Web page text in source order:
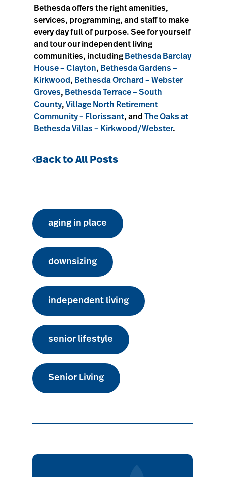
Bethesda offers the right amenities,
services, programming, and staff to make
every day full of purpose. See for yourself
and tour our independent living
communities, including Bethesda Barclay
House – Clayton, Bethesda Gardens –
Kirkwood , Bethesda Orchard – Webster
Groves, Bethesda Terrace – South
County, Village North Retirement
Community – Florissant, and The Oaks at
Bethesda Villas – Kirkwood/Webster.
Back to All Posts
aging in place
downsizing
independent living
senior lifestyle
Senior Living